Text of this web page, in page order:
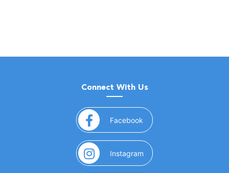
Connect With Us
Facebook (opens in a new window)
Instagram (opens in a new window)